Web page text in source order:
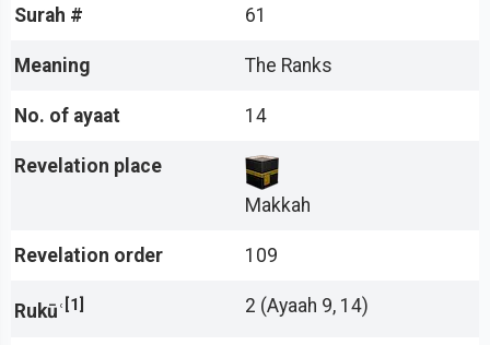
Surah # 61
Meaning The Ranks
No. of ayaat 14
Revelation place
Makkah
Revelation order 109
Rukūʿ [1] 2 (Ayaah 9, 14)